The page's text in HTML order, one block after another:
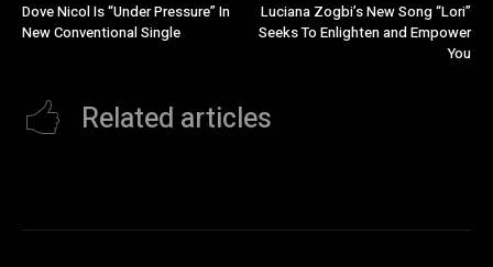
Dove Nicol Is “Under Pressure” In
New Conventional Single
Luciana Zogbi’s New Song “Lori”
Seeks To Enlighten and Empower
You
Related articles